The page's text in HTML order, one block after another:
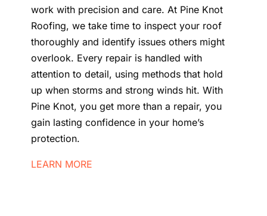
work with precision and care. At Pine Knot
Roofing, we take time to inspect your roof
thoroughly and identify issues others might
overlook. Every repair is handled with
attention to detail, using methods that hold
up when storms and strong winds hit. With
Pine Knot, you get more than a repair, you
gain lasting confidence in your home’s
protection.
LEARN MORE